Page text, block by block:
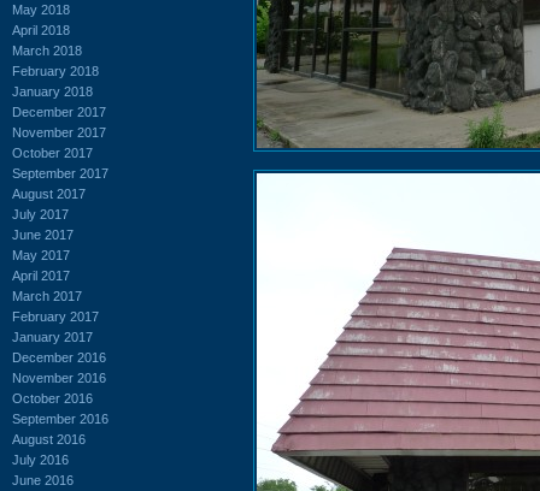
May 2018
April 2018
March 2018
February 2018
January 2018
December 2017
November 2017
October 2017
September 2017
August 2017
July 2017
June 2017
May 2017
April 2017
March 2017
February 2017
January 2017
December 2016
November 2016
October 2016
September 2016
August 2016
July 2016
June 2016